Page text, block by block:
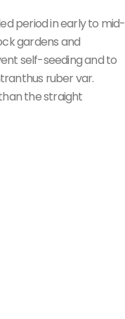
period in early to mid-
gardens and
self-seeding and to
ruber var.
the straight